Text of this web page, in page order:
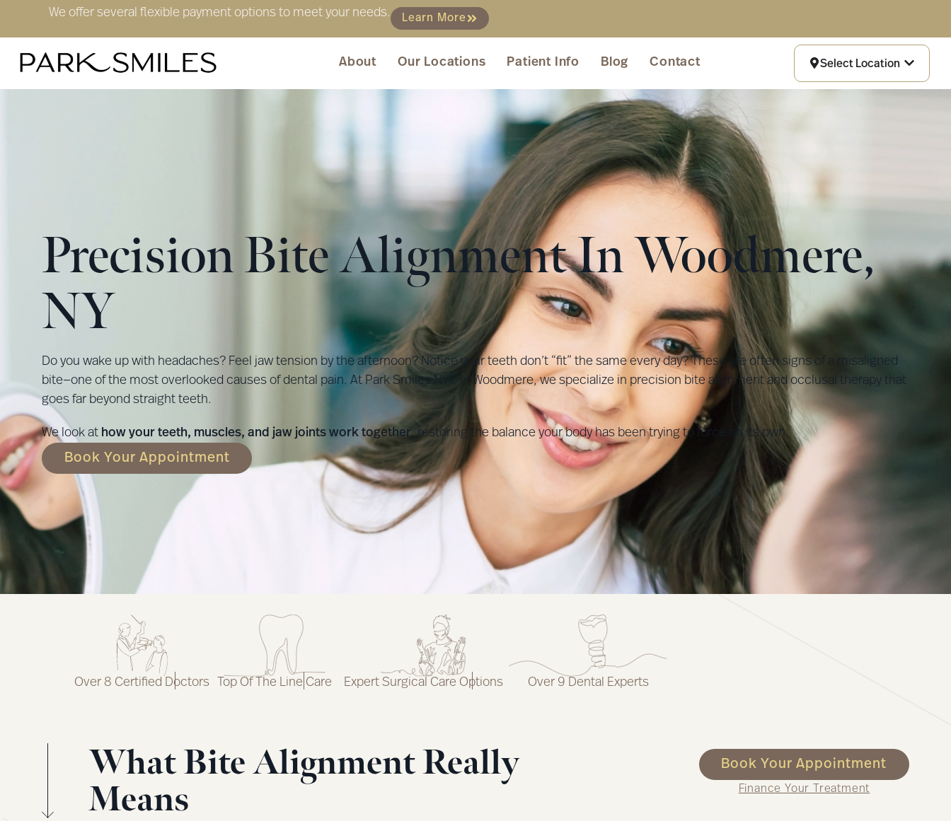
We offer several flexible payment options to meet your needs. Learn More
About Our Locations Patient Info Blog Contact Select Location
Precision Bite Alignment In Woodmere,
NY
Do you wake up with headaches? Feel jaw tension by the afternoon? Notice your teeth don’t “fit” the same every day? These are often signs of a misaligned
bite—one of the most overlooked causes of dental pain. At Park Smiles NYC in Woodmere, we specialize in precision bite alignment and occlusal therapy that
goes far beyond straight teeth.
We look at how your teeth, muscles, and jaw joints work together, restoring the balance your body has been trying to force on its own.
Book Your Appointment
Over 8 Certified Doctors Top Of The Line Care Expert Surgical Care Options Over 9 Dental Experts
What Bite Alignment Really
Means
Book Your Appointment
Finance Your Treatment